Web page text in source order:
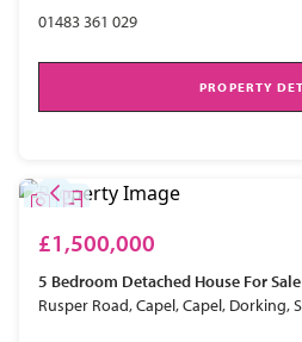
01483 361 029
PROPERTY
£1,500,000
5 Bedroom Detached House For Sale
Rusper Road, Capel, Capel, Dorking,